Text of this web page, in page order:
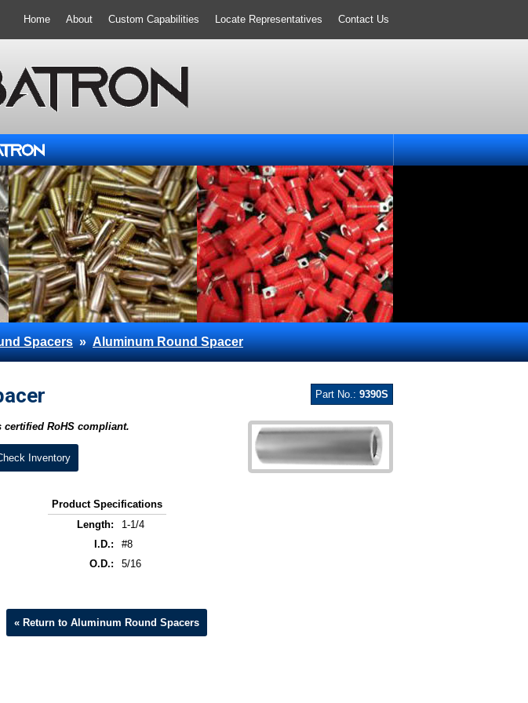
Home About Custom Capabilities Locate Representatives Contact Us
Spacers»Aluminum Round Spacer
Part No.: 9390S
certified RoHS compliant.
Inventory
Product Specifications
Length:
1-1/4
I.D.:
#8
O.D.:
5/16
« Return to Aluminum Round Spacers